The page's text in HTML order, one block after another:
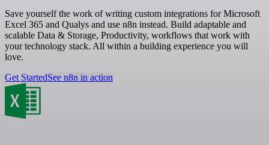
Save yourself the work of writing custom integrations for Microsoft
Excel 365 and Qualys and use n8n instead. Build adaptable and
scalable Data & Storage, Productivity, workflows that work with
your technology stack. All within a building experience you will
love.
Get StartedSee n8n in action